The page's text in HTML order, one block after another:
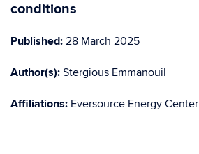
conditions
Published: 28 March 2025
Author(s): Stergious Emmanouil
Affiliations: Eversource Energy Center